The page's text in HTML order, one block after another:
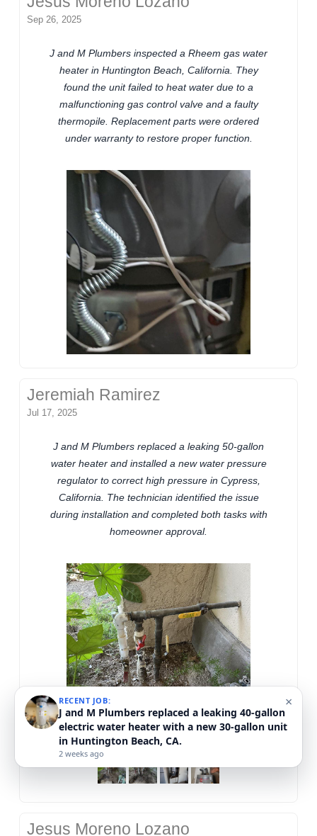
Sep 26, 2025
J and M Plumbers inspected a Rheem gas water
heater in Huntington Beach, California. They
found the unit failed to heat water due to a
malfunctioning gas control valve and a faulty
thermopile. Replacement parts were ordered
under warranty to restore proper function.
Jeremiah Ramirez
Jul 17, 2025
J and M Plumbers replaced a leaking 50-gallon
water heater and installed a new water pressure
regulator to correct high pressure in Cypress,
California. The technician identified the issue
during installation and completed both tasks with
homeowner approval.
Jesus Moreno Lozano
RECENT JOB:
J and M Plumbers replaced a nonworking water
heater in Mission Viejo, CA.
2 weeks ago